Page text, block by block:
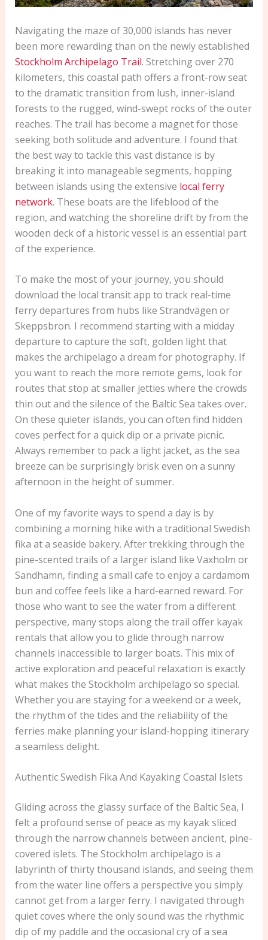
Navigating the maze of 30,000 islands has never
been more rewarding than on the newly established
Stockholm Archipelago Trail. Stretching over 270
kilometers, this coastal path offers a front-row seat
to the dramatic transition from lush, inner-island
forests to the rugged, wind-swept rocks of the outer
reaches. The trail has become a magnet for those
seeking both solitude and adventure. I found that
the best way to tackle this vast distance is by
breaking it into manageable segments, hopping
between islands using the extensive local ferry
network. These boats are the lifeblood of the
region, and watching the shoreline drift by from the
wooden deck of a historic vessel is an essential part
of the experience.
To make the most of your journey, you should
download the local transit app to track real-time
ferry departures from hubs like Strandvägen or
Skeppsbron. I recommend starting with a midday
departure to capture the soft, golden light that
makes the archipelago a dream for photography. If
you want to reach the more remote gems, look for
routes that stop at smaller jetties where the crowds
thin out and the silence of the Baltic Sea takes over.
On these quieter islands, you can often find hidden
coves perfect for a quick dip or a private picnic.
Always remember to pack a light jacket, as the sea
breeze can be surprisingly brisk even on a sunny
afternoon in the height of summer.
One of my favorite ways to spend a day is by
combining a morning hike with a traditional Swedish
fika at a seaside bakery. After trekking through the
pine-scented trails of a larger island like Vaxholm or
Sandhamn, finding a small cafe to enjoy a cardamom
bun and coffee feels like a hard-earned reward. For
those who want to see the water from a different
perspective, many stops along the trail offer kayak
rentals that allow you to glide through narrow
channels inaccessible to larger boats. This mix of
active exploration and peaceful relaxation is exactly
what makes the Stockholm archipelago so special.
Whether you are staying for a weekend or a week,
the rhythm of the tides and the reliability of the
ferries make planning your island-hopping itinerary
a seamless delight.
Authentic Swedish Fika And Kayaking Coastal Islets
Gliding across the glassy surface of the Baltic Sea, I
felt a profound sense of peace as my kayak sliced
through the narrow channels between ancient, pine-
covered islets. The Stockholm archipelago is a
labyrinth of thirty thousand islands, and seeing them
from the water line offers a perspective you simply
cannot get from a larger ferry. I navigated through
quiet coves where the only sound was the rhythmic
dip of my paddle and the occasional cry of a sea